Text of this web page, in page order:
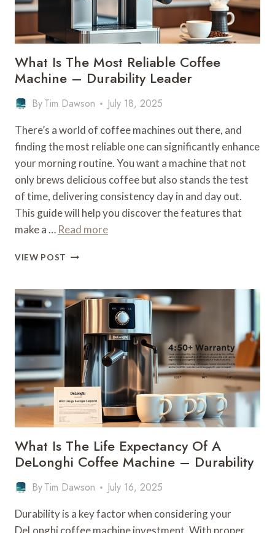
What Is The Most Reliable Coffee
Machine – Durability Leader
ByTim Dawson July 18, 2025
There’s a world of coffee machines out there, and
finding the most reliable one can significantly enhance
your morning routine. You want a machine that not
only brews delicious coffee but also stands the test
of time, delivering consistency day in and day out.
This guide will help you discover the features that
make a … Read more
VIEW POST WHAT
MOST
RELIABLE
COFFEE
MACHINE
–
DURABILITY
LEADER
What Is The Life Expectancy Of A
DeLonghi Coffee Machine – Durability
ByTim Dawson July 16, 2025
Durability is a key factor when considering your
DeLonghi coffee machine investment. With proper